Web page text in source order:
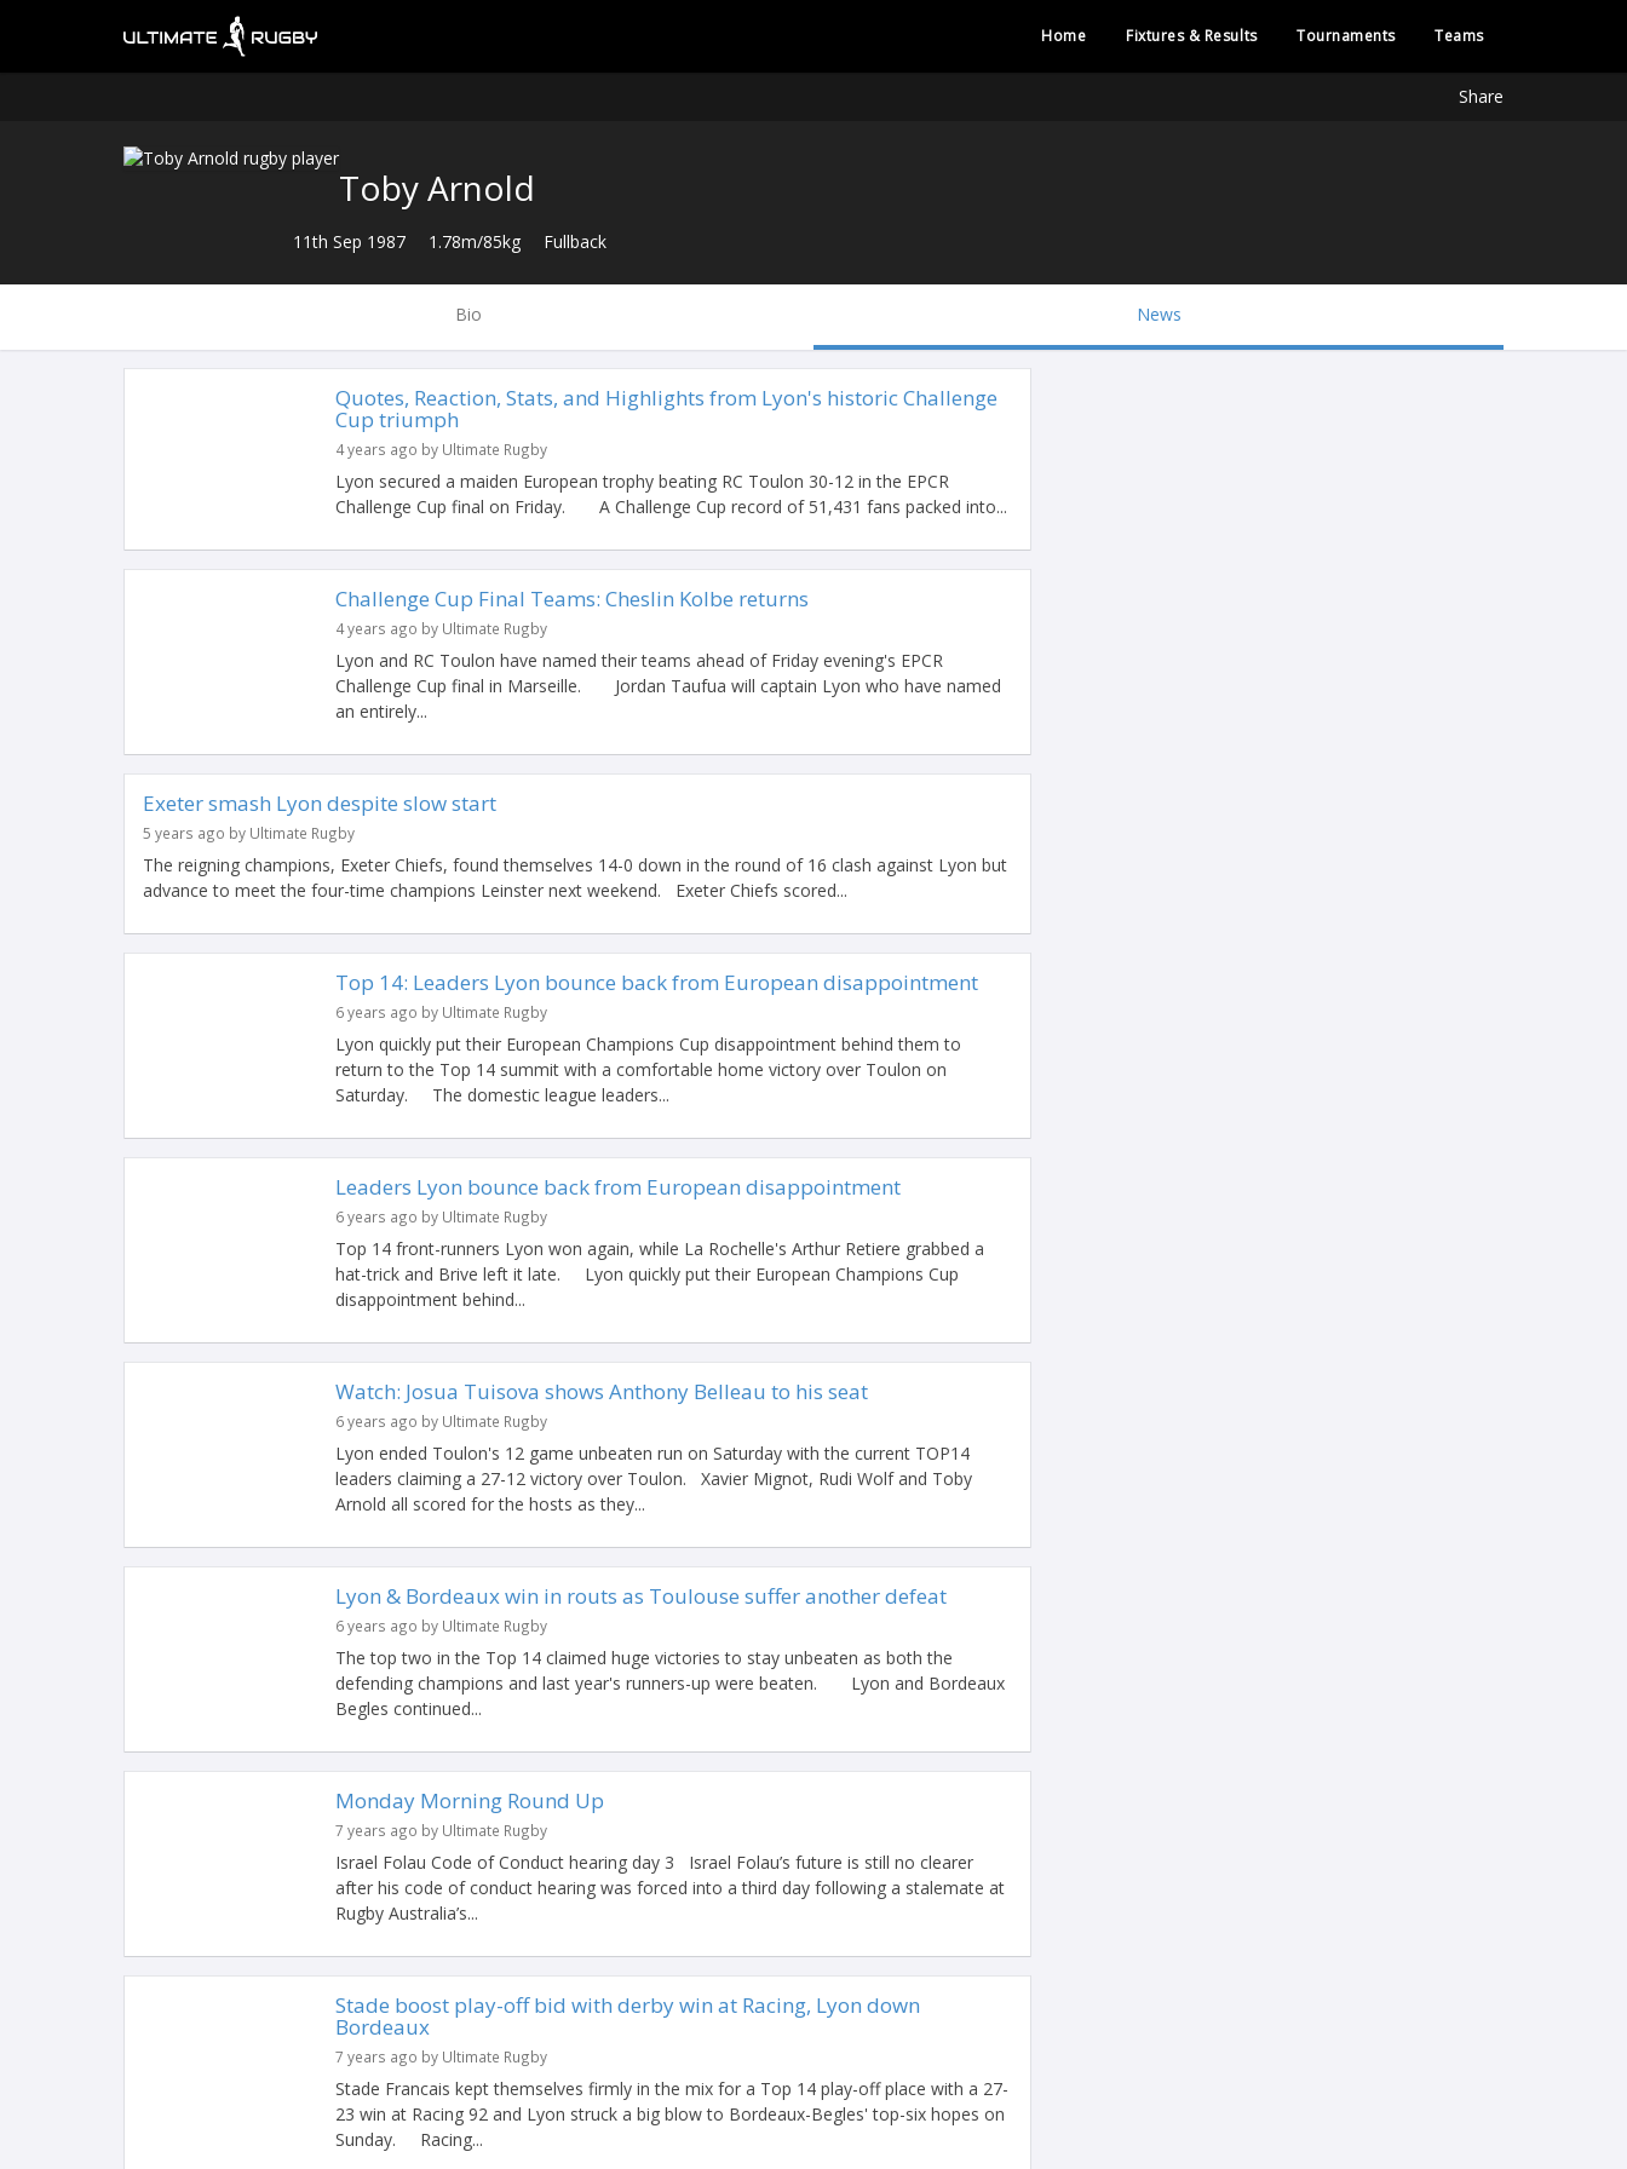
Home Fixtures & Results Tournaments Teams
Share
Toby Arnold
11th Sep 1987 1.78m/85kg Fullback
Bio News
Quotes, Reaction, Stats, and Highlights from Lyon's historic Challenge
Cup triumph
4 years ago by Ultimate Rugby
Lyon secured a maiden European trophy beating RC Toulon 30-12 in the EPCR
Challenge Cup final on Friday. A Challenge Cup record of 51,431 fans packed into...
Challenge Cup Final Teams: Cheslin Kolbe returns
4 years ago by Ultimate Rugby
Lyon and RC Toulon have named their teams ahead of Friday evening's EPCR
Challenge Cup final in Marseille. Jordan Taufua will captain Lyon who have named
an entirely...
Exeter smash Lyon despite slow start
5 years ago by Ultimate Rugby
The reigning champions, Exeter Chiefs, found themselves 14-0 down in the round of 16 clash against Lyon but
advance to meet the four-time champions Leinster next weekend. Exeter Chiefs scored...
Top 14: Leaders Lyon bounce back from European disappointment
6 years ago by Ultimate Rugby
Lyon quickly put their European Champions Cup disappointment behind them to
return to the Top 14 summit with a comfortable home victory over Toulon on
Saturday. The domestic league leaders...
Leaders Lyon bounce back from European disappointment
6 years ago by Ultimate Rugby
Top 14 front-runners Lyon won again, while La Rochelle's Arthur Retiere grabbed a
hat-trick and Brive left it late. Lyon quickly put their European Champions Cup
disappointment behind...
Watch: Josua Tuisova shows Anthony Belleau to his seat
6 years ago by Ultimate Rugby
Lyon ended Toulon's 12 game unbeaten run on Saturday with the current TOP14
leaders claiming a 27-12 victory over Toulon. Xavier Mignot, Rudi Wolf and Toby
Arnold all scored for the hosts as they...
Lyon & Bordeaux win in routs as Toulouse suffer another defeat
6 years ago by Ultimate Rugby
The top two in the Top 14 claimed huge victories to stay unbeaten as both the
defending champions and last year's runners-up were beaten. Lyon and Bordeaux
Begles continued...
Monday Morning Round Up
7 years ago by Ultimate Rugby
Israel Folau Code of Conduct hearing day 3 Israel Folau’s future is still no clearer
after his code of conduct hearing was forced into a third day following a stalemate at
Rugby Australia’s...
Stade boost play-off bid with derby win at Racing, Lyon down
Bordeaux
7 years ago by Ultimate Rugby
Stade Francais kept themselves firmly in the mix for a Top 14 play-off place with a 27-
23 win at Racing 92 and Lyon struck a big blow to Bordeaux-Begles' top-six hopes on
Sunday. Racing...